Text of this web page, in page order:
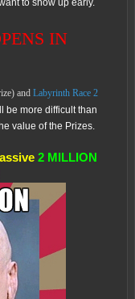
to show up early.
IN
and Labyrinth Race 2
be more difficult than
value of the Prizes.
2 MILLION